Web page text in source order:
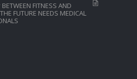
FITNESS AND
FUTURE NEEDS MEDICAL